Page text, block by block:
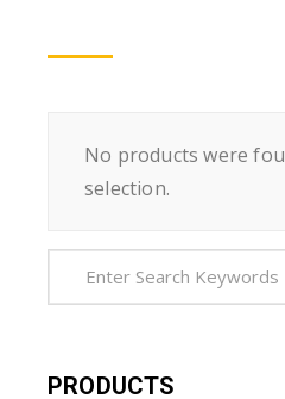
No products were
selection.
PRODUCTS